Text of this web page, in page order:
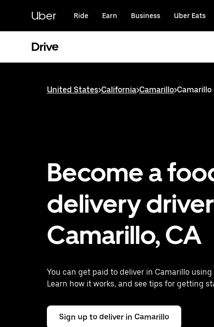
content
Uber Ride Earn Business Uber Eats
Drive
United States>California>Camarillo>
Become a
delivery
Camarillo, CA
You can get paid to deliver in Camarillo using
Learn how it works, and see tips for getting
Sign up to deliver in Camarillo